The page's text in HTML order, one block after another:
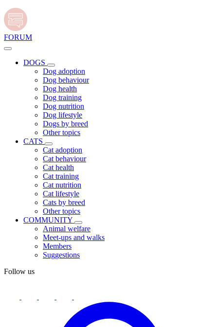
FORUM
DOGS
Dog adoption
Dog behaviour
Dog health
Dog training
Dog nutrition
Dog lifestyle
Dogs by breed
Other topics
CATS
Cat adoption
Cat behaviour
Cat health
Cat training
Cat nutrition
Cat lifestyle
Cats by breed
Other topics
COMMUNITY
Animal welfare
Meet-ups and walks
Members
Suggestions
Follow us